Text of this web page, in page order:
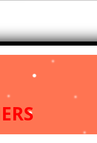
Copyright 2026 ©